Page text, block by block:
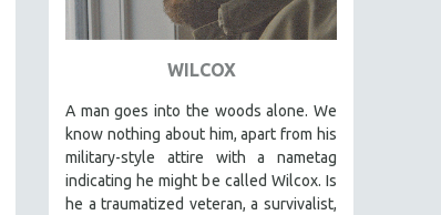
WILCOX
A man goes into the woods alone. We
know nothing about him, apart from his
military-style attire with a nametag
indicating he might be called Wilcox. Is
he a traumatized veteran, a survivalist,